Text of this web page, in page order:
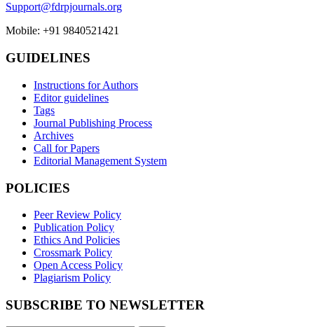
Support@fdrpjournals.org
Mobile: +91 9840521421
GUIDELINES
Instructions for Authors
Editor guidelines
Tags
Journal Publishing Process
Archives
Call for Papers
Editorial Management System
POLICIES
Peer Review Policy
Publication Policy
Ethics And Policies
Crossmark Policy
Open Access Policy
Plagiarism Policy
SUBSCRIBE TO NEWSLETTER